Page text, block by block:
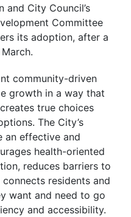
and City Council’s
Committee
its adoption, after a
community-driven
growth in a way that
true choices
The City’s
an effective and
health-oriented
reduces barriers to
residents and
want and need to go
and accessibility.